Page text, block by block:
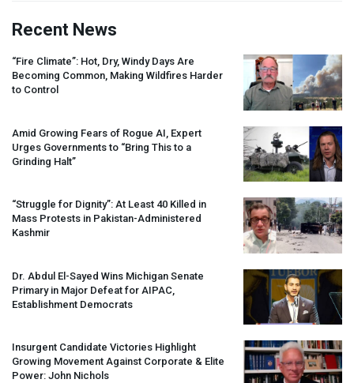
Recent News
“Fire Climate”: Hot, Dry, Windy Days Are
Becoming Common, Making Wildfires Harder
to Control
Amid Growing Fears of Rogue AI, Expert
Urges Governments to “Bring This to a
Grinding Halt”
“Struggle for Dignity”: At Least 40 Killed in
Mass Protests in Pakistan-Administered
Kashmir
Dr. Abdul El-Sayed Wins Michigan Senate
Primary in Major Defeat for AIPAC
Establishment Democrats
Insurgent Candidate Victories Highlight
Growing Movement Against Corporate & Elite
Power: John Nichols